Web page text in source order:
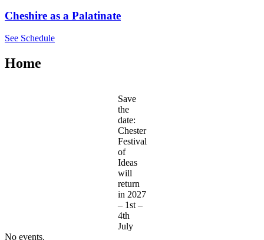
Cheshire as a Palatinate
See Schedule
Home
Save
the
date:
Chester
Festival
of
Ideas
will
return
in 2027
– 1st –
4th
July
No events.